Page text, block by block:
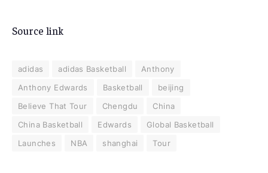
Source link
adidas adidas Basketball
Anthony
Anthony Edwards
Basketball
beijing
Believe That Tour
Chengdu
China
China Basketball
Edwards
Global Basketball
Launches
NBA shanghai Tour